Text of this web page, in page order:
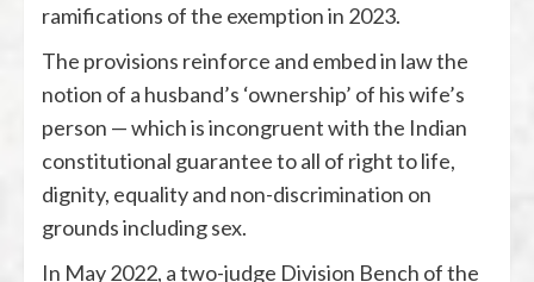
ramifications of the exemption in 2023.
The provisions reinforce and embed in law the
notion of a husband’s ‘ownership’ of his wife’s
person — which is incongruent with the Indian
constitutional guarantee to all of right to life,
dignity, equality and non-discrimination on
grounds including sex.
In May 2022, a two-judge Division Bench of the